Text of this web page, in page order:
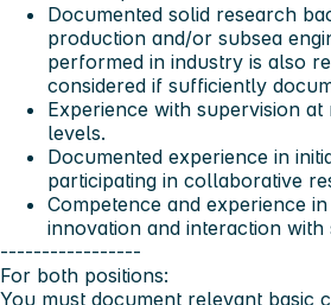
Documented solid research
production and/or subsea
performed in industry is also
considered if sufficiently
Experience with supervision at
levels.
Documented experience in
participating in collaborative
Competence and experience
innovation and interaction with
-----------------
For both positions:
You must document relevant basic